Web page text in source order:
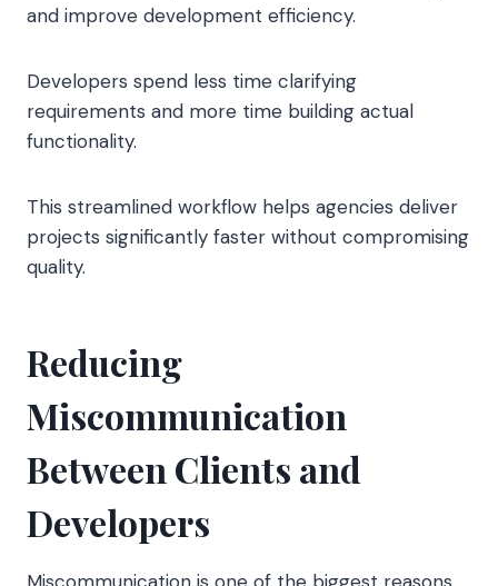
and improve development efficiency.
Developers spend less time clarifying
requirements and more time building actual
functionality.
This streamlined workflow helps agencies deliver
projects significantly faster without compromising
quality.
Reducing
Miscommunication
Between Clients and
Developers